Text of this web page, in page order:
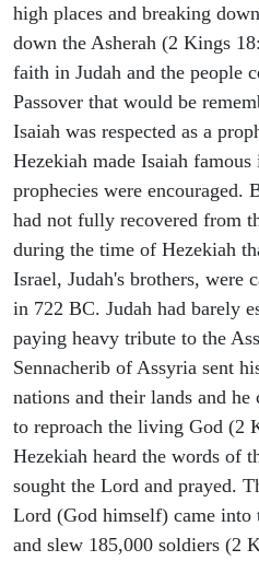
high places and breaking
down the Asherah (2 Kings
faith in Judah and the people
Passover that would be
Isaiah was respected as a
Hezekiah made Isaiah
prophecies were encouraged.
had not fully recovered from
during the time of Hezekiah
Israel, Judah's brothers, were
in 722 BC. Judah had barely
paying heavy tribute to the
Sennacherib of Assyria sent
nations and their lands and he
to reproach the living God (2
Hezekiah heard the words of
sought the Lord and prayed.
Lord (God himself) came into
and slew 185,000 soldiers (2